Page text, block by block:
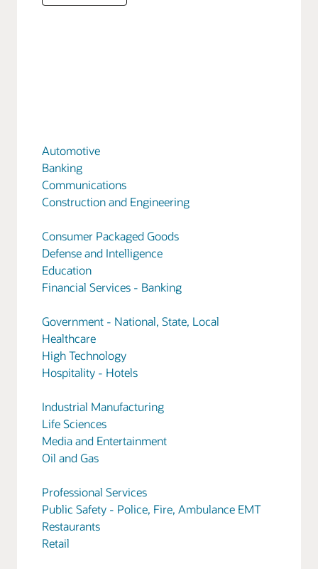
Automotive
Banking
Communications
Construction and Engineering
Consumer Packaged Goods
Defense and Intelligence
Education
Financial Services - Banking
Government - National, State, Local
Healthcare
High Technology
Hospitality - Hotels
Industrial Manufacturing
Life Sciences
Media and Entertainment
Oil and Gas
Professional Services
Public Safety - Police, Fire, Ambulance EMT
Restaurants
Retail